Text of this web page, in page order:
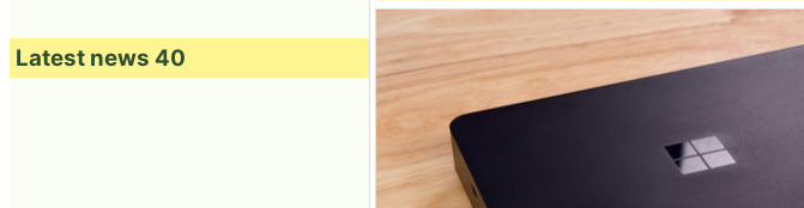
Latest news 40